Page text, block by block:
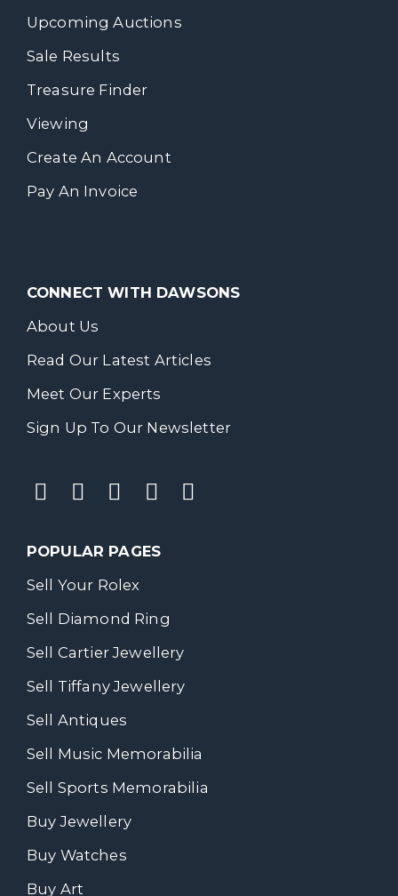
Upcoming Auctions
Sale Results
Treasure Finder
Viewing
Create An Account
Pay An Invoice
CONNECT WITH DAWSONS
About Us
Read Our Latest Articles
Meet Our Experts
Sign Up To Our Newsletter
POPULAR PAGES
Sell Your Rolex
Sell Diamond Ring
Sell Cartier Jewellery
Sell Tiffany Jewellery
Sell Antiques
Sell Music Memorabilia
Sell Sports Memorabilia
Buy Jewellery
Buy Watches
Buy Art